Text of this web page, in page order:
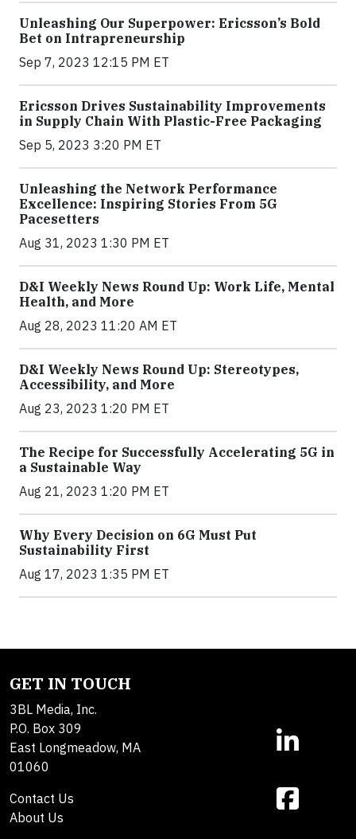
Unleashing Our Superpower: Ericsson’s Bold
Bet on Intrapreneurship
Sep 7, 2023 12:15 PM ET
Ericsson Drives Sustainability Improvements
in Supply Chain With Plastic-Free Packaging
Sep 5, 2023 3:20 PM ET
Unleashing the Network Performance
Excellence: Inspiring Stories From 5G
Pacesetters
Aug 31, 2023 1:30 PM ET
D&I Weekly News Round Up: Work Life, Mental
Health, and More
Aug 28, 2023 11:20 AM ET
D&I Weekly News Round Up: Stereotypes,
Accessibility, and More
Aug 23, 2023 1:20 PM ET
The Recipe for Successfully Accelerating 5G in
a Sustainable Way
Aug 21, 2023 1:20 PM ET
Why Every Decision on 6G Must Put
Sustainability First
Aug 17, 2023 1:35 PM ET
GET IN TOUCH
3BL Media, Inc.
P.O. Box 309
East Longmeadow, MA
01060
Contact Us
About Us